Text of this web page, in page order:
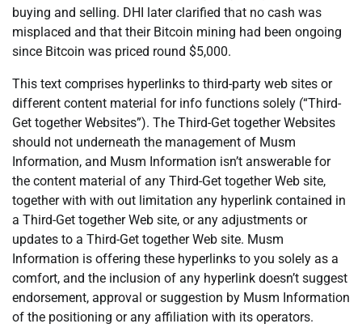
buying and selling. DHI later clarified that no cash was
misplaced and that their Bitcoin mining had been ongoing
since Bitcoin was priced round $5,000.
This text comprises hyperlinks to third-party web sites or
different content material for info functions solely (“Third-
Get together Websites”). The Third-Get together Websites
should not underneath the management of Musm
Information, and Musm Information isn’t answerable for
the content material of any Third-Get together Web site,
together with with out limitation any hyperlink contained in
a Third-Get together Web site, or any adjustments or
updates to a Third-Get together Web site. Musm
Information is offering these hyperlinks to you solely as a
comfort, and the inclusion of any hyperlink doesn’t suggest
endorsement, approval or suggestion by Musm Information
of the positioning or any affiliation with its operators.